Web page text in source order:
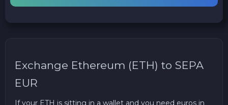
Exchange Ethereum (ETH) to SEPA
EUR
If your ETH is sitting in a wallet and you need euros in